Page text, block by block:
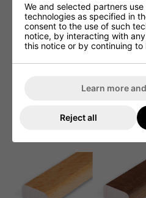
We and selected partners
technologies as specified in
consent to the use of such
notice, by interacting with
this notice or by continuing to
Learn more
Reject all